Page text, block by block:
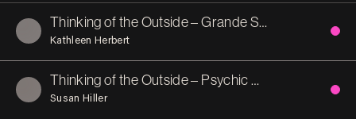
Thinking of the Outside – Grande Spagna
Kathleen Herbert
Thinking of the Outside – Psychic Archaeology
Susan Hiller